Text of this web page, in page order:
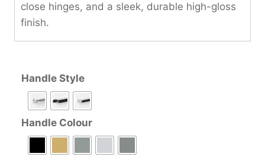
close hinges, and a sleek, durable high-gloss
finish.
Handle Style
Handle Colour